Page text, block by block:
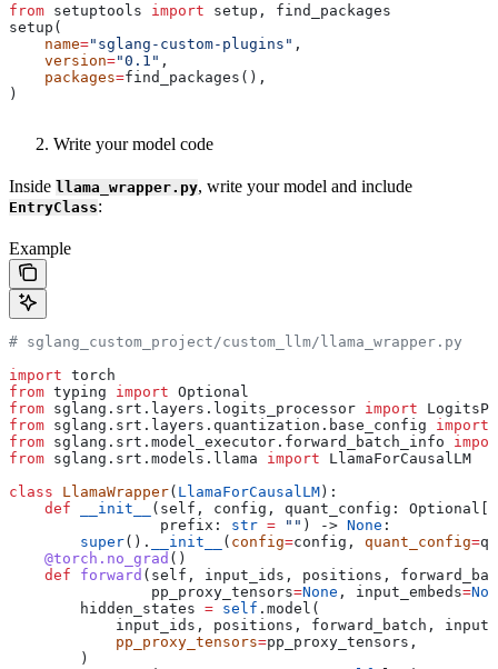
from setuptools import setup, find_packages
setup(
    name
="sglang-custom-plugins" ,
    version
="0.1" ,
    packages
=find_packages(),
)
Write your model code
Inside llama_wrapper.py, write your model and include
EntryClass:
Example
# sglang_custom_project/custom_llm/llama_wrapper.py
import torch
from typing import Optional
from sglang.srt.layers.logits_processor import
from sglang.srt.layers.quantization.base_config import
from sglang.srt.model_executor.forward_batch_info
from sglang.srt.models.llama import LlamaForCausalLM
class LlamaWrapper( LlamaForCausalLM ):
    def
__init__ ( self , config , quant_config :
                 prefix
: str = "" ) -> None :
        super
(). __init__ ( config=config, quant_config=
    @torch.no_grad
()
    def
forward ( self , input_ids , positions ,
                pp_proxy_tensors
=None , input_embeds=
        hidden_states
= self .model(
input_ids, positions, forward_batch,
            pp_proxy_tensors
=pp_proxy_tensors,
        )